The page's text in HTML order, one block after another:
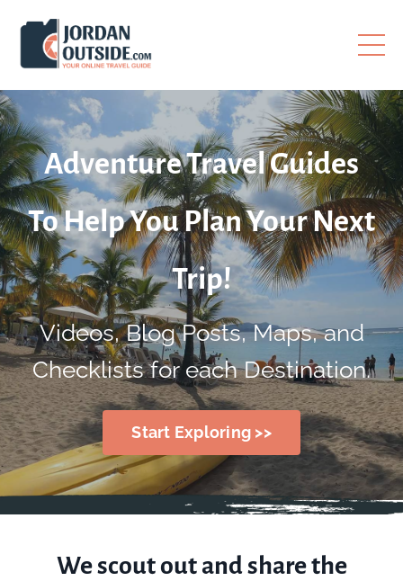
Adventure Travel Guides
To Help You Plan Your Next
Trip!
Videos, Blog Posts, Maps, and
Checklists for each Destination.
Start Exploring >>
We scout out and share the